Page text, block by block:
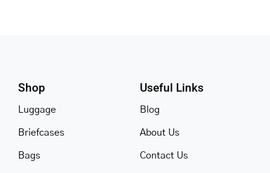
Shop
Luggage
Briefcases
Bags
Useful Links
Blog
About Us
Contact Us